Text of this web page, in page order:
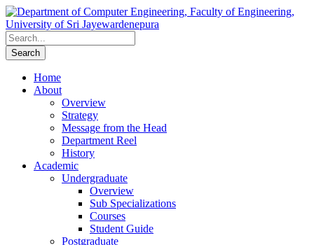
Home
About
Overview
Strategy
Message from the Head
Department Reel
History
Academic
Undergraduate
Overview
Sub Specializations
Courses
Student Guide
Postgraduate